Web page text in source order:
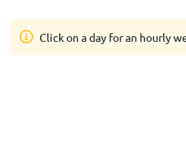
Click on a day for an hourly